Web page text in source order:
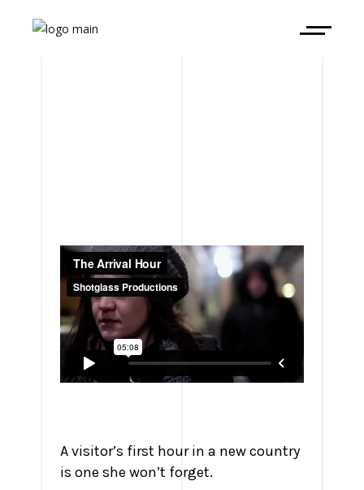
A visitor’s first hour in a new country
is one she won’t forget.